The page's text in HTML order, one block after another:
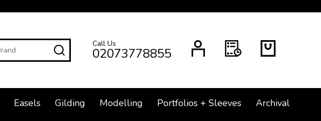
SEARCHCall Us
02073778855
Easels Gilding Modelling Portfolios + Sleeves Archival